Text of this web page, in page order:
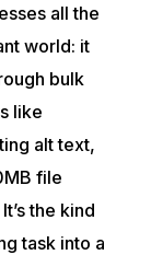
all the
world: it
bulk
like
alt text,
file
It’s the kind
task into a